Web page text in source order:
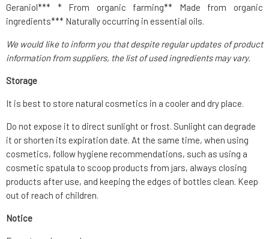
Geraniol*** * From organic farming** Made from organic
ingredients*** Naturally occurring in essential oils.
We would like to inform you that despite regular updates of product
information from suppliers, the list of used ingredients may vary.
Storage
It is best to store natural cosmetics in a cooler and dry place.
Do not expose it to direct sunlight or frost. Sunlight can degrade
it or shorten its expiration date. At the same time, when using
cosmetics, follow hygiene recommendations, such as using a
cosmetic spatula to scoop products from jars, always closing
products after use, and keeping the edges of bottles clean. Keep
out of reach of children.
Notice